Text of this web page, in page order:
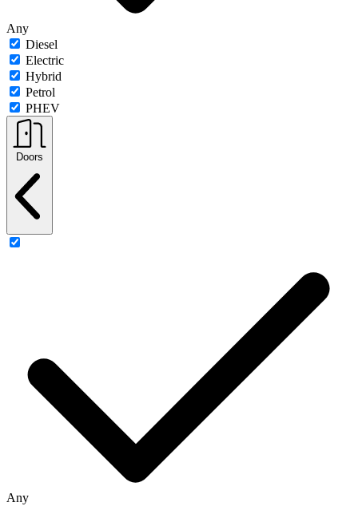
Any
Diesel
Electric
Hybrid
Petrol
PHEV
Doors
Any